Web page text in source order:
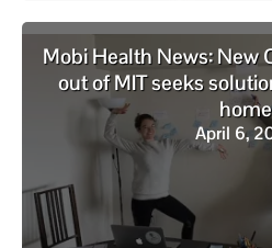
Mobi Health News: New
out of MIT seeks
home
April 6,